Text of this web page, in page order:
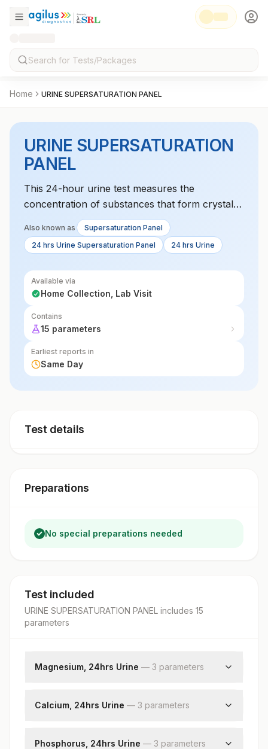
Home URINE SUPERSATURATION PANEL
URINE SUPERSATURATION
PANEL
This 24-hour urine test measures the
concentration of substances that form crystals,
helping to assess the risk of kidney stone
formation.
Also known as
Supersaturation Panel
24 hrs Urine Supersaturation Panel
24 hrs Urine
Available via
Home Collection, Lab Visit
Contains
15 parameters
Earliest reports in
Same Day
Test details
Preparations
No special preparations needed
Test included
URINE SUPERSATURATION PANEL includes 15
parameters
Magnesium, 24hrs Urine — 3 parameters
Magnesium, 24hrs Urine
Calcium, 24hrs Urine — 3 parameters
Volume, 24hrs Urine
Phosphorus, 24hrs Urine — 3 parameters